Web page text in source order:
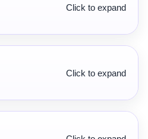
Click to expand
Click to expand